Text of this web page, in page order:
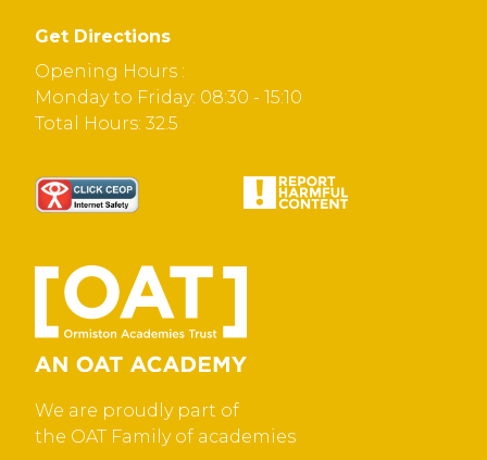
Get Directions
Opening Hours :
Monday to Friday: 08:30 - 15:10
Total Hours: 32.5
We are proudly part of
the OAT Family of academies